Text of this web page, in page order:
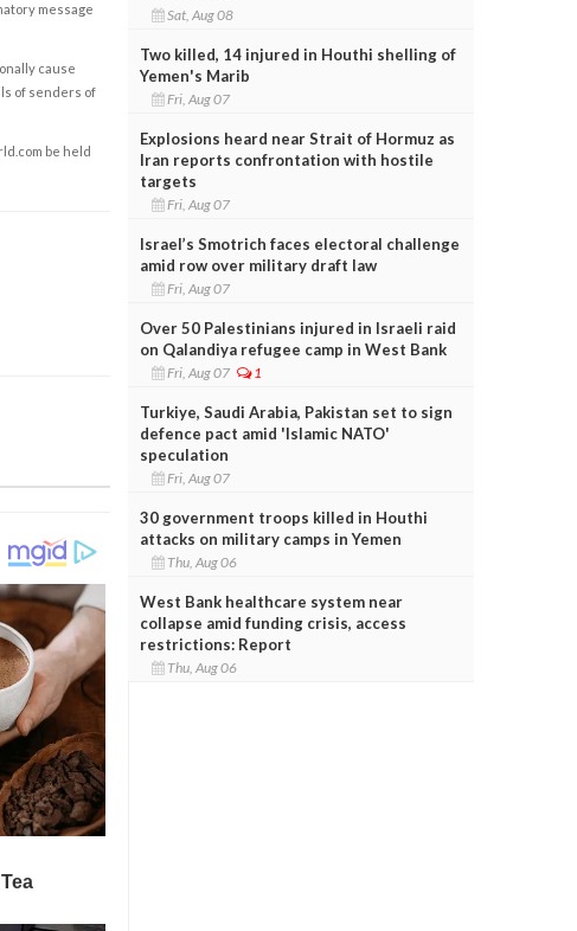
message
cause
of senders of
be held
Sat, Aug 08
Two killed, 14 injured in Houthi shelling of
Yemen's Marib
Fri, Aug 07
Explosions heard near Strait of Hormuz as
Iran reports confrontation with hostile
targets
Fri, Aug 07
Israel’s Smotrich faces electoral challenge
amid row over military draft law
Fri, Aug 07
Over 50 Palestinians injured in Israeli raid
on Qalandiya refugee camp in West Bank
Fri, Aug 07 1
Turkiye, Saudi Arabia, Pakistan set to sign
defence pact amid 'Islamic NATO'
speculation
Fri, Aug 07
30 government troops killed in Houthi
attacks on military camps in Yemen
Thu, Aug 06
West Bank healthcare system near
collapse amid funding crisis, access
restrictions: Report
Thu, Aug 06